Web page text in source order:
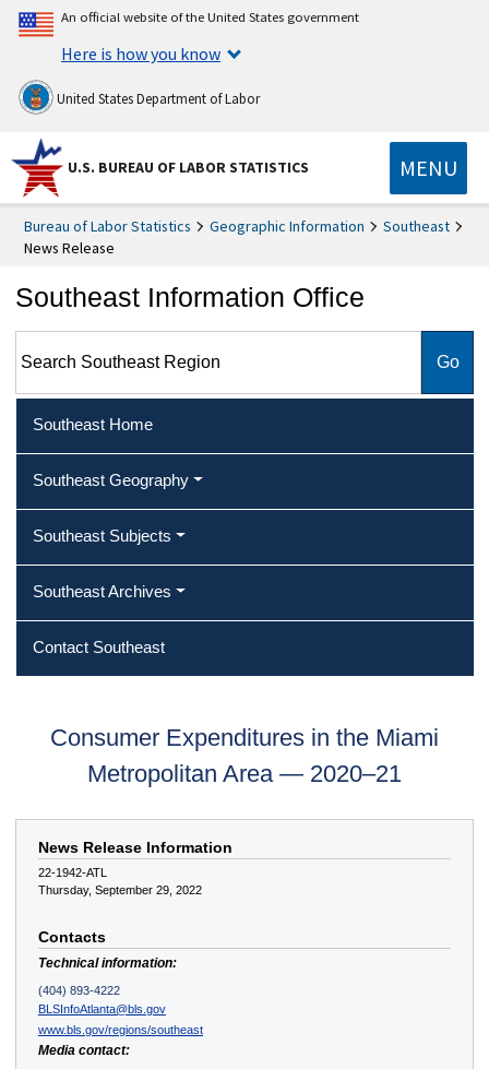
An official website of the United States government
Here is how you know
United States Department of Labor
U.S. BUREAU OF LABOR STATISTICS MENU
Bureau of Labor Statistics Geographic Information
Southeast
News Release
Southeast Information Office
Southeast Home
Southeast Geography
Southeast Subjects
Southeast Archives
Contact Southeast
Consumer Expenditures in the Miami
Metropolitan Area — 2020–21
News Release Information
22-1942-ATL
Thursday, September 29, 2022
Contacts
Technical information:
(404) 893-4222
BLSInfoAtlanta@bls.gov
www.bls.gov/regions/southeast
Media contact: